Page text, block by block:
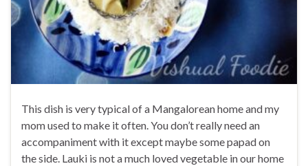
This dish is very typical of a Mangalorean home and my
mom used to make it often. You don’t really need an
accompaniment with it except maybe some papad on
the side. Lauki is not a much loved vegetable in our home